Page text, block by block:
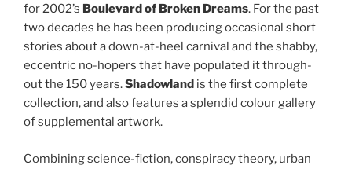
for 2002’s Boulevard of Broken Dreams. For the past
two decades he has been producing occasional short
stories about a down-at-heel carnival and the shabby,
eccentric no-hopers that have populated it through-
out the 150 years.Shadowland is the first complete
collection, and also features a splendid colour gallery
of supplemental artwork.
Combining science-fiction, conspiracy theory, urban